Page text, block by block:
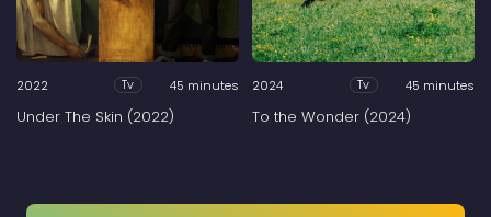
2022 Tv 45 minutes
Under The Skin (2022)
2024 Tv 45 minutes
To the Wonder (2024)